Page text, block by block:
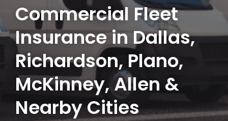
Commercial Fleet
Insurance in Dallas,
Richardson, Plano,
McKinney, Allen &
Nearby Cities